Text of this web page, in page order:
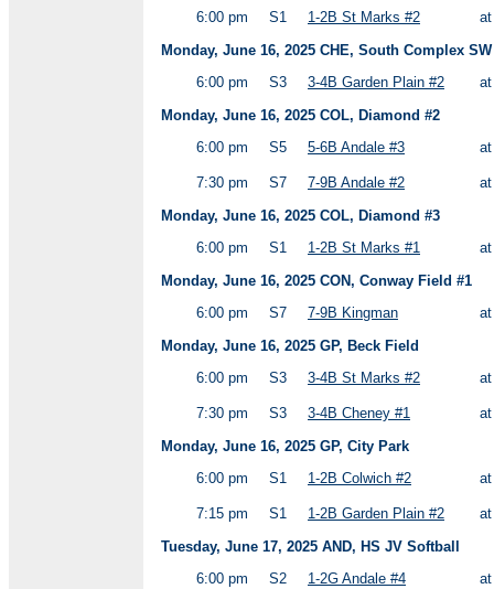
6:00 pm
S1 1-2B St Marks #2
Monday, June 16, 2025 CHE, South Complex
6:00 pm
S3 3-4B Garden Plain #2
Monday, June 16, 2025 COL, Diamond #2
6:00 pm
S5 5-6B Andale #3
7:30 pm S7 7-9B Andale #2
Monday, June 16, 2025 COL, Diamond #3
6:00 pm
S1 1-2B St Marks #1
Monday, June 16, 2025 CON, Conway Field #1
6:00 pm
S7 7-9B Kingman
Monday, June 16, 2025 GP, Beck Field
6:00 pm
S3 3-4B St Marks #2
7:30 pm S3 3-4B Cheney #1
Monday, June 16, 2025 GP, City Park
6:00 pm
S1 1-2B Colwich #2
7:15 pm S1 1-2B Garden Plain #2
Tuesday, June 17, 2025 AND, HS JV Softball
6:00 pm
S2 1-2G Andale #4